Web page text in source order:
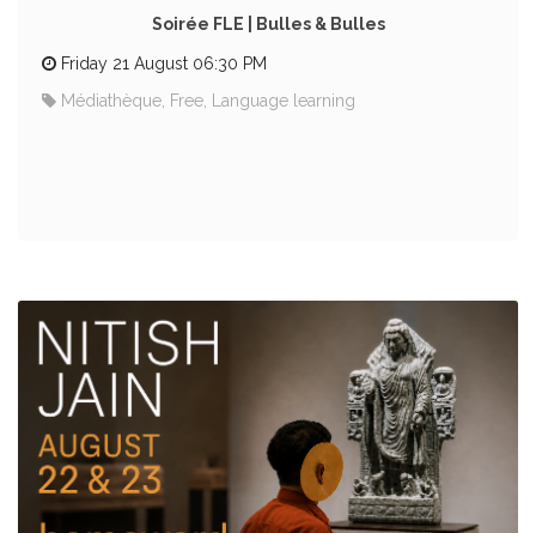
Soirée FLE | Bulles & Bulles
Friday 21 August 06:30 PM
Médiathèque, Free, Language learning